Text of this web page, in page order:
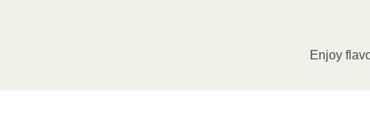
Remove cup. 2. Microwave on HIGH
Transfer contents to a plate and enjoy!
Enjoy